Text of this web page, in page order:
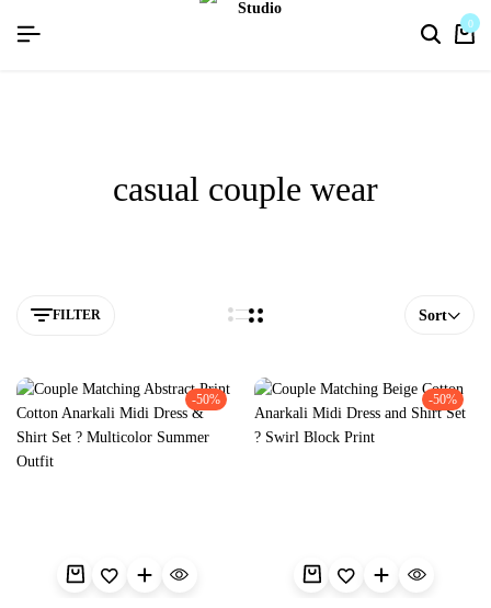
0
casual couple wear
FILTER Sort
-50% -50%